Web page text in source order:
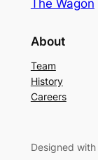
The Wagon
About
Team
History
Careers
Designed with